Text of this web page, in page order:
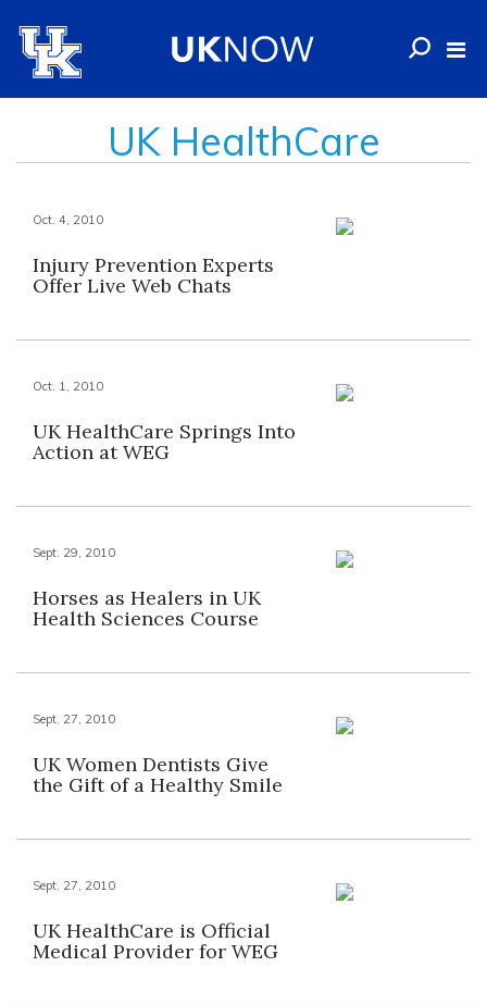
UK HealthCare
Oct. 4, 2010
Injury Prevention Experts
Offer Live Web Chats
Oct. 1, 2010
UK HealthCare Springs Into
Action at WEG
Sept. 29, 2010
Horses as Healers in UK
Health Sciences Course
Sept. 27, 2010
UK Women Dentists Give
the Gift of a Healthy Smile
Sept. 27, 2010
UK HealthCare is Official
Medical Provider for WEG